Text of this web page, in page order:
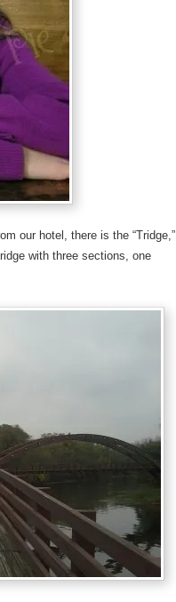
our hotel, there is the “Tridge,”
with three sections, one